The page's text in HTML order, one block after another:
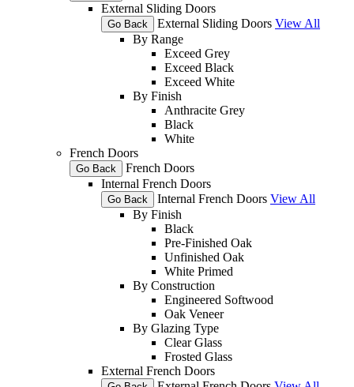
External Sliding Doors
Go Back External Sliding Doors View All
By Range
Exceed Grey
Exceed Black
Exceed White
By Finish
Anthracite Grey
Black
White
French Doors
Go Back
French Doors
Internal French Doors
Go Back Internal French Doors View All
By Finish
Black
Pre-Finished Oak
Unfinished Oak
White Primed
By Construction
Engineered Softwood
Oak Veneer
By Glazing Type
Clear Glass
Frosted Glass
External French Doors